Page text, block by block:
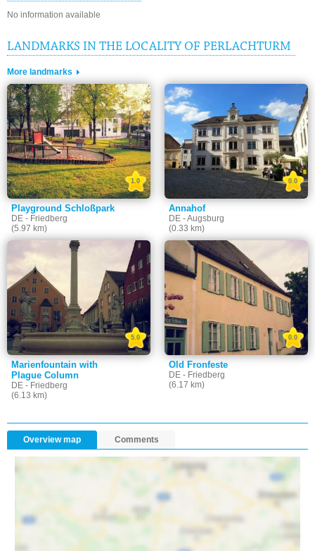
No information available
LANDMARKS IN THE LOCALITY OF PERLACHTURM
More landmarks
Playground Schloßpark
DE - Friedberg
(5.97 km)
1.0
Annahof
DE - Augsburg
(0.33 km)
0.0
Marienfountain with
Plague Column
DE - Friedberg
(6.13 km)
5.0
Old Fronfeste
DE - Friedberg
(6.17 km)
0.0
Overview map Comments